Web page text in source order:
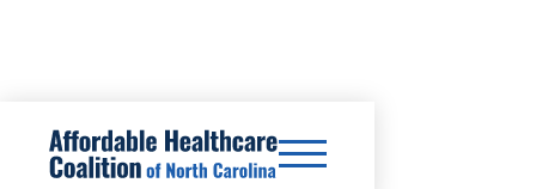
SURPRISE BILLS